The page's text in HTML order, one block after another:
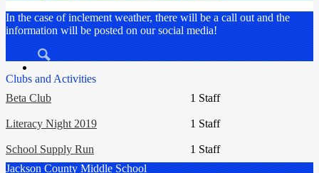
In the case of inclement weather, there will be a call out and the
information will be posted on our social media!
Clubs and Activities
Beta Club
1 Staff
Literacy Night 2019 1 Staff
School Supply Run
1 Staff
Jackson County Middle School